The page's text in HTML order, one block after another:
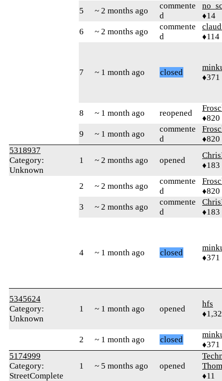
5
~ 2 months ago
commente
d
♦14
6
~ 2 months ago
commente
d
♦114
7 ~ 1 month ago closed
♦371
8 ~ 1 month ago reopened
♦820
9
~ 1 month ago
commente
d
♦820
5318937
Category:
Unknown
1 ~ 2 months ago opened
♦183
2 ~ 2 months ago
commente
d
♦820
3
~ 2 months ago
commente
d
♦183
4 ~ 1 month ago closed
♦371
5345624
Category:
Unknown
1 ~ 1 month ago opened
hfs
2 ~ 1 month ago closed
♦371
5174999
Category:
StreetComplete
1 ~ 5 months ago opened
♦11